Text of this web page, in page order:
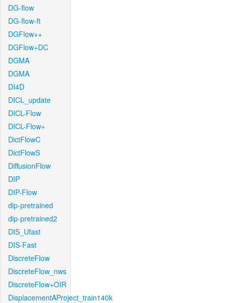
DG-flow
DG-flow-ft
DGFlow++
DGFlow+DC
DGMA
DGMA
DI4D
DICL_update
DICL-Flow
DICL-Flow+
DictFlowC
DictFlowS
DiffusionFlow
DIP
DIP-Flow
dip-pretrained
dip-pretrained2
DIS_Ufast
DIS-Fast
DiscreteFlow
DiscreteFlow_nws
DiscreteFlow+OIR
DisplacementAProject_train140k